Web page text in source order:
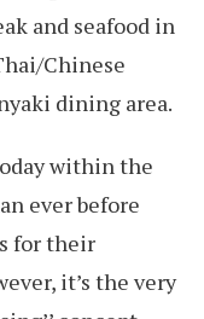
and seafood in
Chinese
dining area.
within the
ever before
for their
it’s the very